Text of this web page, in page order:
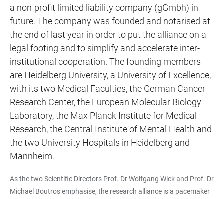
a non-profit limited liability company (gGmbh) in
future. The company was founded and notarised at
the end of last year in order to put the alliance on a
legal footing and to simplify and accelerate inter-
institutional cooperation. The founding members
are Heidelberg University, a University of Excellence,
with its two Medical Faculties, the German Cancer
Research Center, the European Molecular Biology
Laboratory, the Max Planck Institute for Medical
Research, the Central Institute of Mental Health and
the two University Hospitals in Heidelberg and
Mannheim.
As the two Scientific Directors Prof. Dr Wolfgang Wick and Prof. Dr
Michael Boutros emphasise, the research alliance is a pacemaker